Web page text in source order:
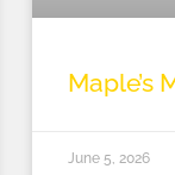
Maple’s
June 5, 2026